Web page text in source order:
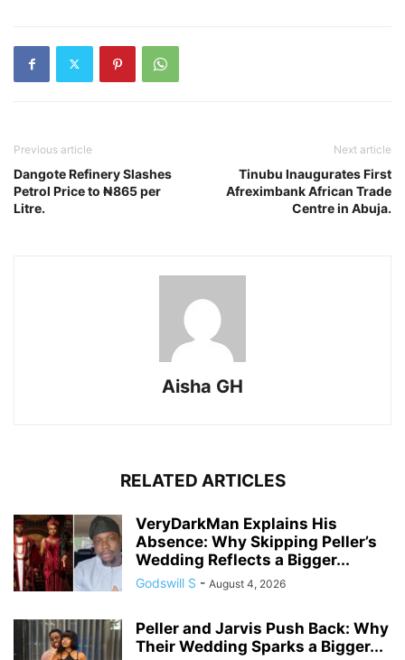
Previous article
Dangote Refinery Slashes
Petrol Price to ₦865 per
Litre.
Next article
Tinubu Inaugurates First
Afreximbank African Trade
Centre in Abuja.
Aisha GH
RELATED ARTICLES
VeryDarkMan Explains His
Absence: Why Skipping Peller’s
Wedding Reflects a Bigger...
Godswill S - August 4, 2026
Peller and Jarvis Push Back: Why
Their Wedding Sparks a Bigger...